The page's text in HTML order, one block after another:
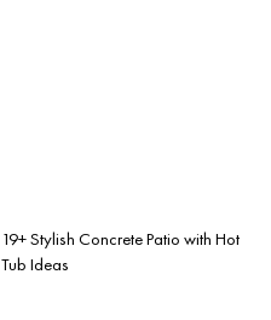
19+ Stylish Concrete Patio with Hot
Tub Ideas